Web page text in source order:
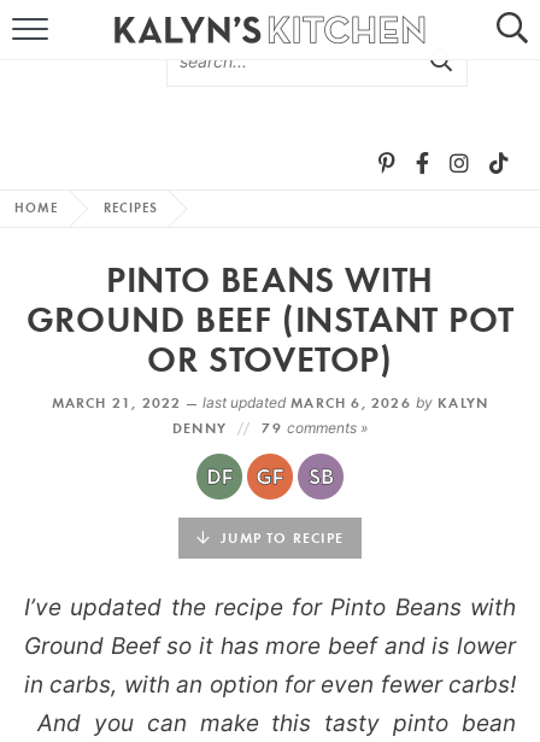
MORE +
SUBSCRIBE VIA EMAIL
FOLLOW ME:
HOME RECIPES
PINTO BEANS WITH
GROUND BEEF (INSTANT POT
OR STOVETOP)
MARCH 21, 2022 —last updated MARCH 6, 2026by KALYN
DENNY
79 comments »
JUMP TO RECIPE
I’ve updated the recipe for Pinto Beans with
Ground Beef so it has more beef and is lower
in carbs, with an option for even fewer carbs!
And you can make this tasty pinto bean